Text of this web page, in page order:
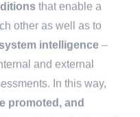
that enable a
other as well as to
intelligence –
and external
In this way,
promoted, and